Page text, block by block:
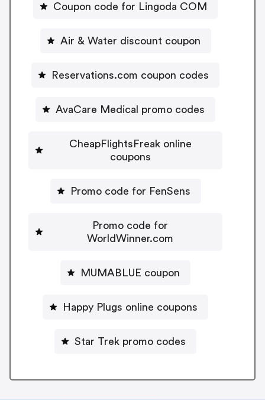
Coupon code for Lingoda COM
Air & Water discount coupon
Reservations.com coupon codes
AvaCare Medical promo codes
CheapFlightsFreak online
coupons
Promo code for FenSens
Promo code for
WorldWinner.com
MUMABLUE coupon
Happy Plugs online coupons
Star Trek promo codes